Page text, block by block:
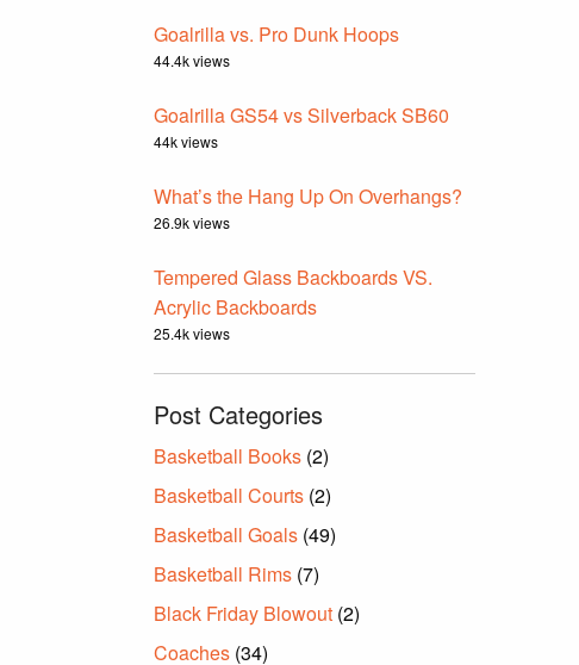
Goalrilla vs. Pro Dunk Hoops
44.4k views
Goalrilla GS54 vs Silverback SB60
44k views
What’s the Hang Up On Overhangs?
26.9k views
Tempered Glass Backboards VS.
Acrylic Backboards
25.4k views
Post Categories
Basketball Books (2)
Basketball Courts (2)
Basketball Goals (49)
Basketball Rims (7)
Black Friday Blowout (2)
Coaches (34)